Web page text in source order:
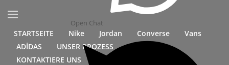
STARTSEITE Nike Jordan Converse
Vans
ADİDAS
UNSER PROZESS
ÜBER UNS
KONTAKTIERE UNS
Open Chat